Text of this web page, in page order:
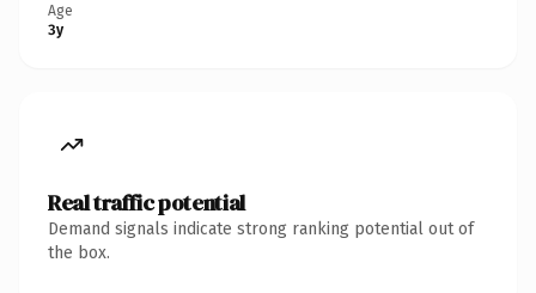
Age
3y
Real traffic potential
Demand signals indicate strong ranking potential out of
the box.